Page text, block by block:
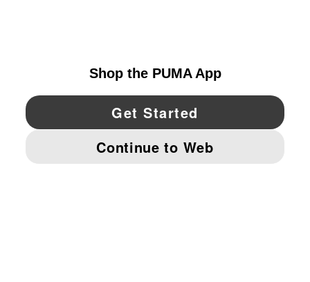
YouTube Twitter Pinterest
IMPRINT AND LEGAL DATA